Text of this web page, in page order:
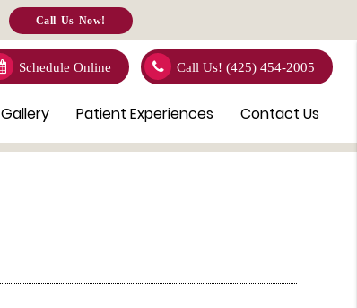
Call Us Now!
Schedule Online Call Us!(425) 454-2005
Gallery Patient Experiences Contact Us